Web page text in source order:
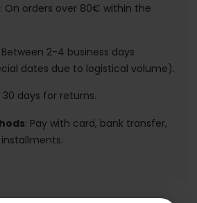
: On orders over 80€ within the
Between 2-4 business days
dates due to logistical volume).
30 days for returns.
: Pay with card, bank transfer,
installments.